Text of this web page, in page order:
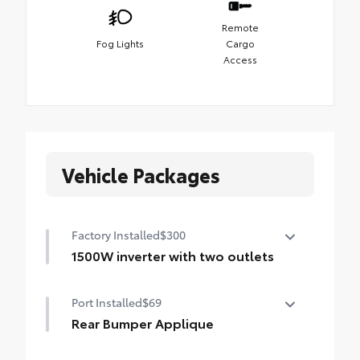
Fog Lights
Remote
Cargo
Access
Vehicle Packages
Factory Installed$300
1500W inverter with two outlets
Port Installed$69
Rear Bumper Applique